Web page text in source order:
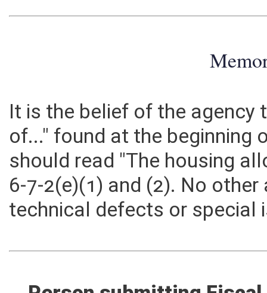
It is the belief of the
of..." found at the beginning
should read "The housing
6-7-2(e)(1) and (2). No
technical defects or